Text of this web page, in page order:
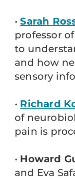
•Sarah
professor
to
and how
sensory
• Richard
of
pain is
• Howard
and Eva